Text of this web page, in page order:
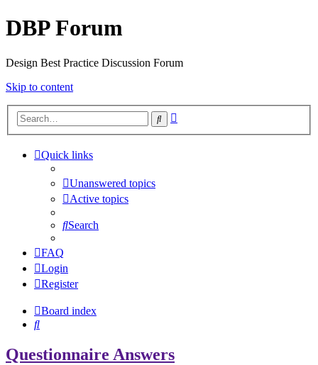
DBP Forum
Design Best Practice Discussion Forum
Skip to content
Search
Quick links
Unanswered topics
Active topics
Search
FAQ
Login
Register
Board index
Search
Questionnaire Answers